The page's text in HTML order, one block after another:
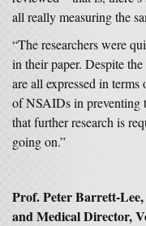
all really measuring the
“The researchers were
in their paper. Despite
are all expressed in terms
of NSAIDs in preventing
that further research is
going on.”
Prof. Peter Barrett-
and Medical Director,